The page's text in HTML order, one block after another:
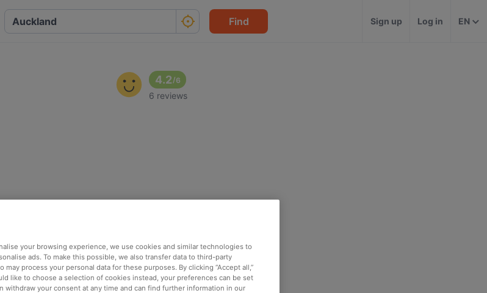
Find Sign up Log in EN
4.2/6
6 reviews
your browsing experience, we use cookies and similar technologies to
ads. To make this possible, we also transfer data to third-party
may process your personal data for these purposes. By clicking “Accept all,”
like to choose a selection of cookies instead, your preferences can be set
withdraw your consent at any time and can find further information in our